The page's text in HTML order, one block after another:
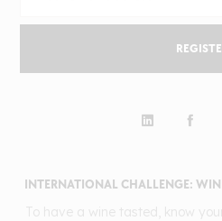
INTERNATIONAL CHALLENGE: